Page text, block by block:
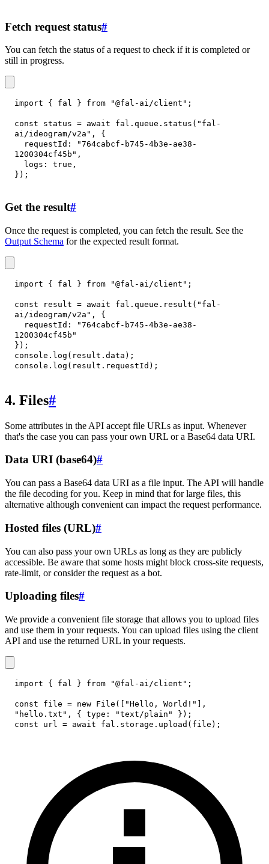
Fetch request status#
You can fetch the status of a request to check if it is completed or
still in progress.
import { fal } from "@fal-ai/client" ;
const status = await fal . queue . status ( "fal-
ai/ideogram/v2a" ,
{
requestId :
"764cabcf-b745-4b3e-ae38-
1200304cf45b" ,
logs : true ,
} ) ;
Get the result#
Once the request is completed, you can fetch the result. See the
Output Schema for the expected result format.
import { fal } from "@fal-ai/client" ;
const result = await fal . queue . result ( "fal-
ai/ideogram/v2a" ,
{
requestId :
"764cabcf-b745-4b3e-ae38-
1200304cf45b"
} ) ;
console . log ( result . data ) ;
console . log ( result . requestId ) ;
4. Files#
Some attributes in the API accept file URLs as input. Whenever
that's the case you can pass your own URL or a Base64 data URI.
Data URI (base64)#
You can pass a Base64 data URI as a file input. The API will handle
the file decoding for you. Keep in mind that for large files, this
alternative although convenient can impact the request performance.
Hosted files (URL)#
You can also pass your own URLs as long as they are publicly
accessible. Be aware that some hosts might block cross-site requests,
rate-limit, or consider the request as a bot.
Uploading files#
We provide a convenient file storage that allows you to upload files
and use them in your requests. You can upload files using the client
API and use the returned URL in your requests.
import { fal } from "@fal-ai/client" ;
const file = new File ( "Hello, World!"
,
"hello.txt" , { type : "text/plain" } ) ;
const url = await fal . storage . upload ( file ) ;